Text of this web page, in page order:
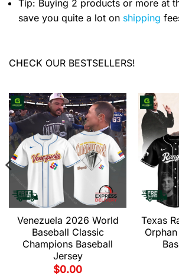
Tip: Buying 2 products or more at
save you quite a lot on shipping
CHECK OUR BESTSELLERS!
Venezuela 2026 World
Baseball Classic
Champions Baseball
Jersey
$0.00
Texas